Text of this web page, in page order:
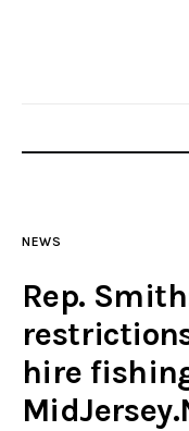
Home
Police
Local
NEWS
Rep.
hire